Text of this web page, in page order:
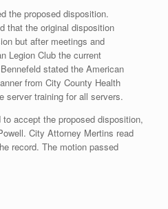
the proposed disposition.
that the original disposition
but after meetings and
Legion Club the current
stated the American
from City County Health
server training for all servers.
accept the proposed disposition,
City Attorney Mertins read
record. The motion passed